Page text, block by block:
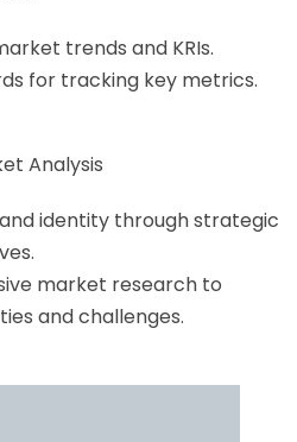
trends and KRIs.
for tracking key metrics.
Analysis
identity through strategic
market research to
and challenges.